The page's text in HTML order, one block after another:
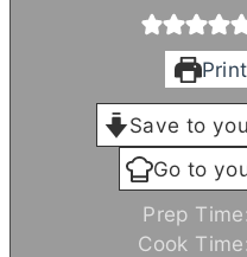
Print
Save to
Go to
Prep Time:
Cook Time: